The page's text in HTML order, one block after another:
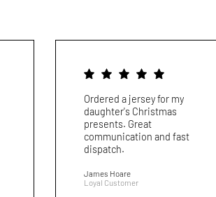
Ordered a jersey for my
daughter's Christmas
presents. Great
communication and fast
dispatch.
James Hoare
Loyal Customer